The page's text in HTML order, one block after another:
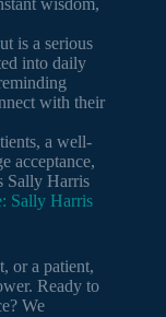
wisdom,
is a serious
into daily
with their
a well-
acceptance,
Sally Harris
Sally Harris
or a patient,
Ready to
We